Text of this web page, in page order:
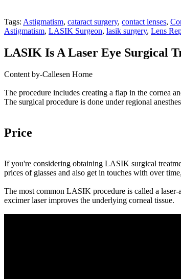
Tags: Astigmatism, cataract surgery, contact lenses,
Astigmatism, LASIK Surgeon, lasik surgery, Lens
LASIK Is A Laser Eye Surgical
Content by-Callesen Horne
The procedure includes creating a flap in the cornea
The surgical procedure is done under regional
Price
If you're considering obtaining LASIK surgical
prices of glasses and also get in touches with over
The most common LASIK procedure is called a
excimer laser improves the underlying corneal tissue.